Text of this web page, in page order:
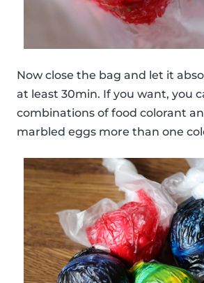
Now close the bag and let it
at least 30min. If you want, you
combinations of food colorant
marbled eggs more than one